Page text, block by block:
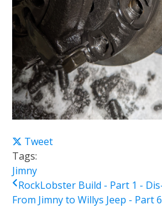
Tweet
Tags:
Jimny
RockLobster Build - Part 1 -
From Jimny to Willys Jeep - Part 6